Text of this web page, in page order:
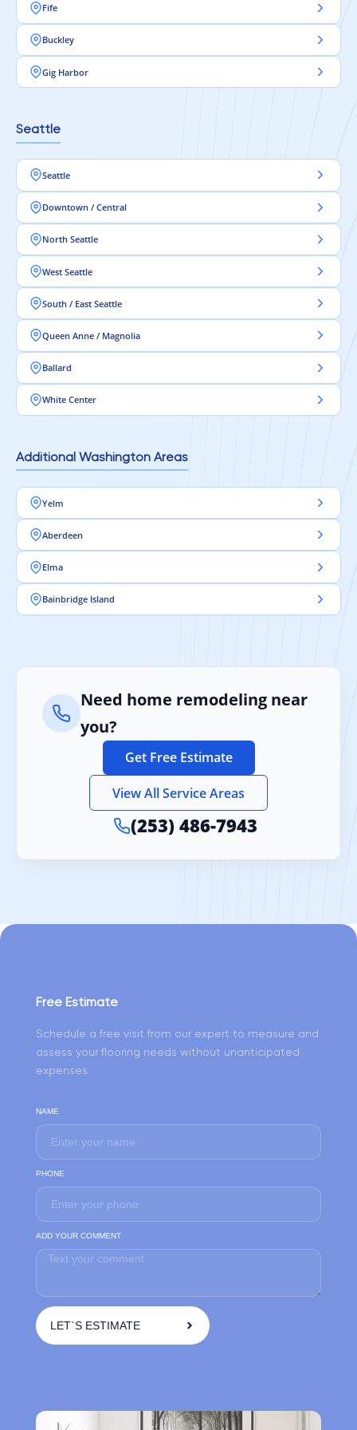
Fife
Buckley
Gig Harbor
Seattle
Seattle
Downtown / Central
North Seattle
West Seattle
South / East Seattle
Queen Anne / Magnolia
Ballard
White Center
Additional Washington Areas
Yelm
Aberdeen
Elma
Bainbridge Island
Need home remodeling near
you?
Get Free Estimate
View All Service Areas
(253) 486-7943
Free Estimate
Schedule a free visit from our expert to measure and
assess your flooring needs without unanticipated
expenses
NAME
PHONE
ADD YOUR COMMENT
LET`S ESTIMATE
e